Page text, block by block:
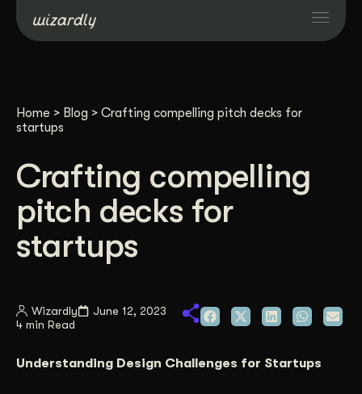
Projects
Resources
About
Case Studies
Home > Blog > Crafting compelling pitch decks for
startups
Crafting compelling
pitch decks for
startups
Wizardly
June 12, 2023
4 min Read
Understanding Design Challenges for Startups